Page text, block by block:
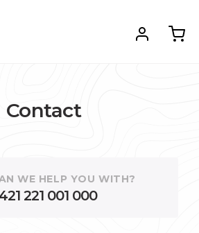
Contact
WE HELP YOU WITH?
221 001 000